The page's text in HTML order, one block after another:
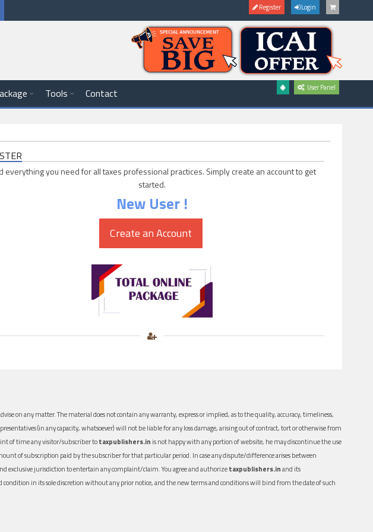
Register Login
Tools Contact User Panel
everything you need for all taxes professional practices. Simply create an account to get
started.
New User !
on any matter. The material does not contain any warranty, express or implied, as to the quality, accuracy, timeliness,
(in any capacity, whatsoever) will not be liable for any loss damage, arising out of contract, tort or otherwise from
of time any visitor/subscriber totaxpublishers.in is not happy with any portion of website, he may discontinue the use
of subscription paid by the subscriber for that particular period. In case any dispute/difference arises between
exclusive jurisdiction to entertain any complaint/claim. You agree and authorizetaxpublishers.inand its
condition in its sole discretion without any prior notice, and the new terms and conditions will bind from the date of such